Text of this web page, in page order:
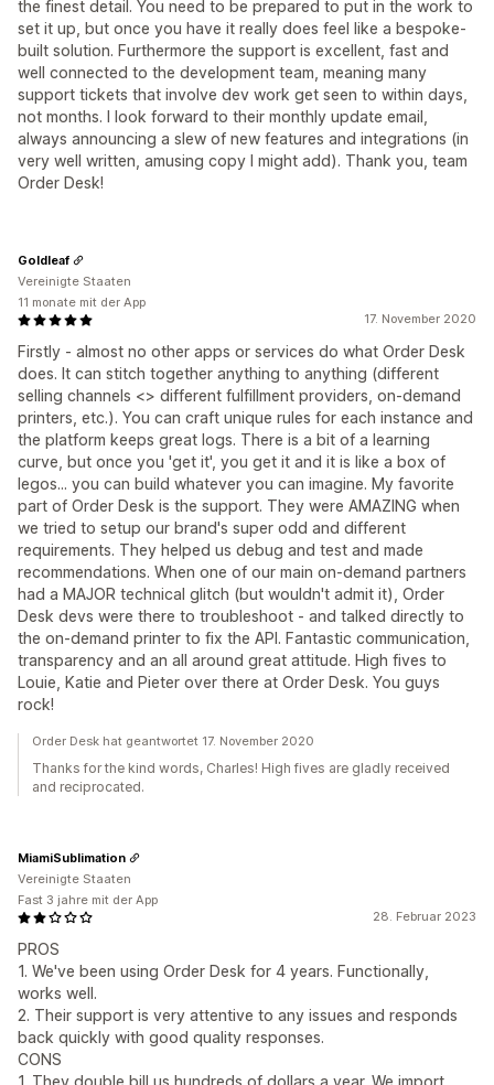
the finest detail. You need to be prepared to put in the work to
set it up, but once you have it really does feel like a bespoke-
built solution. Furthermore the support is excellent, fast and
well connected to the development team, meaning many
support tickets that involve dev work get seen to within days,
not months. I look forward to their monthly update email,
always announcing a slew of new features and integrations (in
very well written, amusing copy I might add). Thank you, team
Order Desk!
17. November 2020
Firstly - almost no other apps or services do what Order Desk
does. It can stitch together anything to anything (different
selling channels <> different fulfillment providers, on-demand
printers, etc.). You can craft unique rules for each instance and
the platform keeps great logs. There is a bit of a learning
curve, but once you 'get it', you get it and it is like a box of
legos... you can build whatever you can imagine. My favorite
part of Order Desk is the support. They were AMAZING when
we tried to setup our brand's super odd and different
requirements. They helped us debug and test and made
recommendations. When one of our main on-demand partners
had a MAJOR technical glitch (but wouldn't admit it), Order
Desk devs were there to troubleshoot - and talked directly to
the on-demand printer to fix the API. Fantastic communication,
transparency and an all around great attitude. High fives to
Louie, Katie and Pieter over there at Order Desk. You guys
rock!
Goldleaf
Vereinigte Staaten
11 monate mit der App
Order Desk hat geantwortet 17. November 2020
Thanks for the kind words, Charles! High fives are gladly received
and reciprocated.
28. Februar 2023
PROS
1. We've been using Order Desk for 4 years. Functionally,
works well.
2. Their support is very attentive to any issues and responds
back quickly with good quality responses.
CONS
1. They double bill us hundreds of dollars a year. We import
MiamiSublimation
Vereinigte Staaten
Fast 3 jahre mit der App